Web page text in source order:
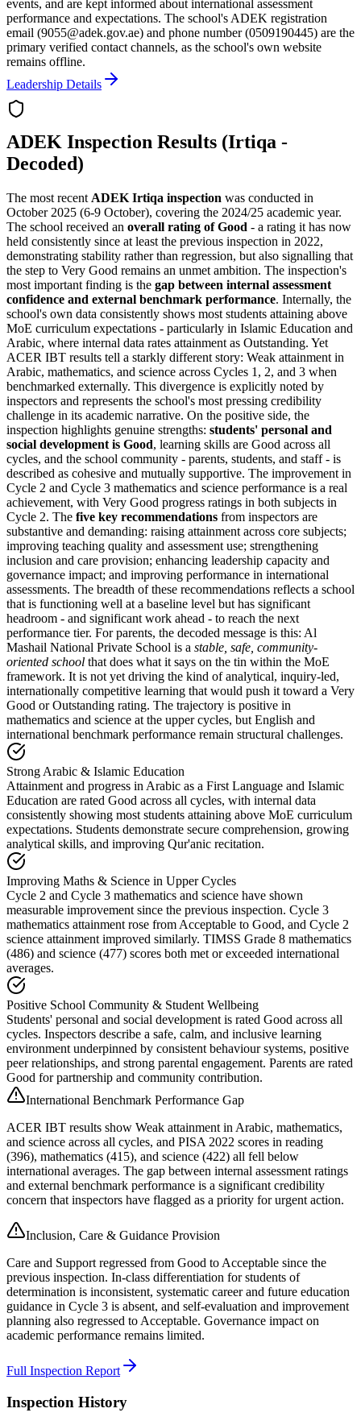
events, and are kept informed about international assessment
performance and expectations. The school's ADEK registration
email (9055@adek.gov.ae) and phone number (0509190445) are the
primary verified contact channels, as the school's own website
remains offline.
Leadership Details
ADEK Inspection Results (Irtiqa -
Decoded)
The most recent ADEK Irtiqa inspection was conducted in
October 2025 (6-9 October), covering the 2024/25 academic year.
The school received an overall rating of Good - a rating it has now
held consistently since at least the previous inspection in 2022,
demonstrating stability rather than regression, but also signalling that
the step to Very Good remains an unmet ambition. The inspection's
most important finding is the gap between internal assessment
confidence and external benchmark performance. Internally, the
school's own data consistently shows most students attaining above
MoE curriculum expectations - particularly in Islamic Education and
Arabic, where internal data rates attainment as Outstanding. Yet
ACER IBT results tell a starkly different story: Weak attainment in
Arabic, mathematics, and science across Cycles 1, 2, and 3 when
benchmarked externally. This divergence is explicitly noted by
inspectors and represents the school's most pressing credibility
challenge in its academic narrative. On the positive side, the
inspection highlights genuine strengths: students' personal and
social development is Good, learning skills are Good across all
cycles, and the school community - parents, students, and staff - is
described as cohesive and mutually supportive. The improvement in
Cycle 2 and Cycle 3 mathematics and science performance is a real
achievement, with Very Good progress ratings in both subjects in
Cycle 2. The five key recommendations from inspectors are
substantive and demanding: raising attainment across core subjects;
improving teaching quality and assessment use; strengthening
inclusion and care provision; enhancing leadership capacity and
governance impact; and improving performance in international
assessments. The breadth of these recommendations reflects a school
that is functioning well at a baseline level but has significant
headroom - and significant work ahead - to reach the next
performance tier. For parents, the decoded message is this: Al
Mashail National Private School is a stable, safe, community-
oriented school that does what it says on the tin within the MoE
framework. It is not yet driving the kind of analytical, inquiry-led,
internationally competitive learning that would push it toward a Very
Good or Outstanding rating. The trajectory is positive in
mathematics and science at the upper cycles, but English and
international benchmark performance remain structural challenges.
Strong Arabic & Islamic Education
Attainment and progress in Arabic as a First Language and Islamic
Education are rated Good across all cycles, with internal data
consistently showing most students attaining above MoE curriculum
expectations. Students demonstrate secure comprehension, growing
analytical skills, and improving Qur'anic recitation.
Improving Maths & Science in Upper Cycles
Cycle 2 and Cycle 3 mathematics and science have shown
measurable improvement since the previous inspection. Cycle 3
mathematics attainment rose from Acceptable to Good, and Cycle 2
science attainment improved similarly. TIMSS Grade 8 mathematics
(486) and science (477) scores both met or exceeded international
averages.
Positive School Community & Student Wellbeing
Students' personal and social development is rated Good across all
cycles. Inspectors describe a safe, calm, and inclusive learning
environment underpinned by consistent behaviour systems, positive
peer relationships, and strong parental engagement. Parents are rated
Good for partnership and community contribution.
International Benchmark Performance Gap
ACER IBT results show Weak attainment in Arabic, mathematics,
and science across all cycles, and PISA 2022 scores in reading
(396), mathematics (415), and science (422) all fell below
international averages. The gap between internal assessment ratings
and external benchmark performance is a significant credibility
concern that inspectors have flagged as a priority for urgent action.
Inclusion, Care & Guidance Provision
Care and Support regressed from Good to Acceptable since the
previous inspection. In-class differentiation for students of
determination is inconsistent, systematic career and future education
guidance in Cycle 3 is absent, and self-evaluation and improvement
planning also regressed to Acceptable. Governance impact on
academic performance remains limited.
Full Inspection Report
Inspection History